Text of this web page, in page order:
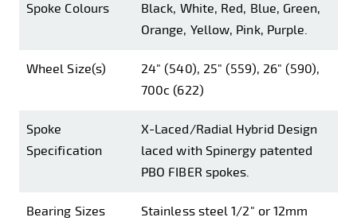
Spoke Colours
Black, White, Red, Blue, Green,
Orange, Yellow, Pink, Purple.
Wheel Size(s)
24" (540), 25" (559), 26" (590),
700c (622)
Spoke
Specification
X-Laced/Radial Hybrid Design
laced with Spinergy patented
PBO FIBER spokes.
Bearing Sizes
Stainless steel 1/2" or 12mm